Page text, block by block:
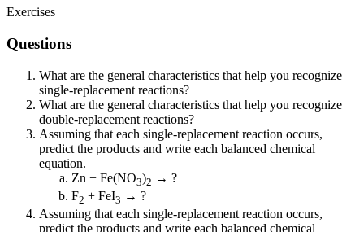
Exercises
Questions
What are the general characteristics that help you recognize
single-replacement reactions?
What are the general characteristics that help you recognize
double-replacement reactions?
Assuming that each single-replacement reaction occurs,
predict the products and write each balanced chemical
equation.
Zn + Fe(NO3)2 → ?
F2 + FeI3 → ?
Assuming that each single-replacement reaction occurs,
predict the products and write each balanced chemical